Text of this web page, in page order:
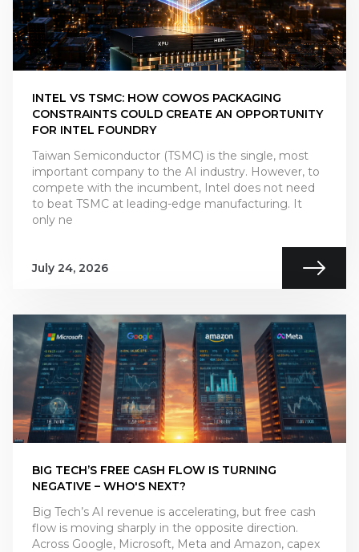
INTEL VS TSMC: HOW COWOS PACKAGING
CONSTRAINTS COULD CREATE AN OPPORTUNITY
FOR INTEL FOUNDRY
Taiwan Semiconductor (TSMC) is the single, most
important company to the AI industry. However, to
compete with the incumbent, Intel does not need
to beat TSMC at leading-edge manufacturing. It
only ne
July 24, 2026
BIG TECH’S FREE CASH FLOW IS TURNING
NEGATIVE – WHO'S NEXT?
Big Tech’s AI revenue is accelerating, but free cash
flow is moving sharply in the opposite direction.
Across Google, Microsoft, Meta and Amazon, capex